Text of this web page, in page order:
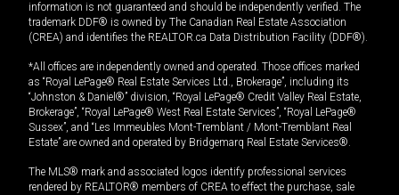
information is not guaranteed and should be independently verified. The
trademark DDF® is owned by The Canadian Real Estate Association
(CREA) and identifies the REALTOR.ca Data Distribution Facility (DDF®).
*All offices are independently owned and operated. Those offices marked
as “Royal LePage® Real Estate Services Ltd., Brokerage”, including its
“Johnston & Daniel®” division, “Royal LePage® Credit Valley Real Estate,
Brokerage”, “Royal LePage® West Real Estate Services”, “Royal LePage®
Sussex”, and “Les Immeubles Mont-Tremblant / Mont-Tremblant Real
Estate” are owned and operated by Bridgemarq Real Estate Services®.
The MLS® mark and associated logos identify professional services
rendered by REALTOR® members of CREA to effect the purchase, sale